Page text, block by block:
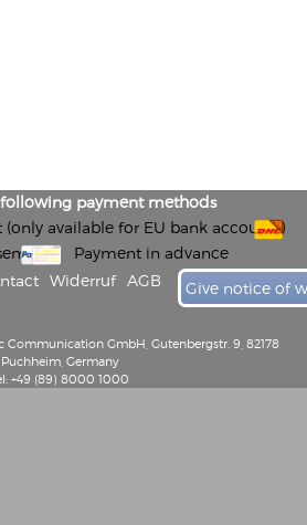
payment methods
(only available for EU bank accounts)
Payment in advance
Widerruf AGB Give notice of
GmbH, Gutenbergstr. 9, 82178
Puchheim, Germany
+49 (89) 8000 1000